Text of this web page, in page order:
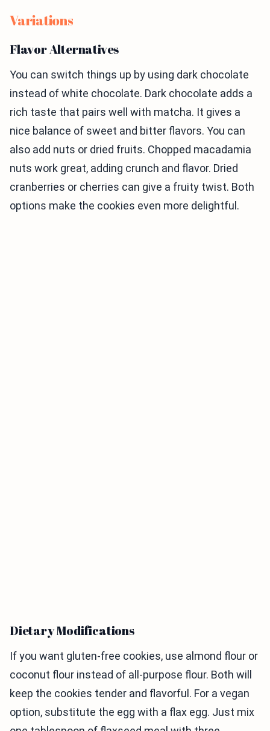
Variations
Flavor Alternatives
You can switch things up by using dark chocolate
instead of white chocolate. Dark chocolate adds a
rich taste that pairs well with matcha. It gives a
nice balance of sweet and bitter flavors. You can
also add nuts or dried fruits. Chopped macadamia
nuts work great, adding crunch and flavor. Dried
cranberries or cherries can give a fruity twist. Both
options make the cookies even more delightful.
Dietary Modifications
If you want gluten-free cookies, use almond flour or
coconut flour instead of all-purpose flour. Both will
keep the cookies tender and flavorful. For a vegan
option, substitute the egg with a flax egg. Just mix